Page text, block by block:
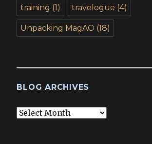
training (1) travelogue (4)
Unpacking MagAO (18)
BLOG ARCHIVES
Blog